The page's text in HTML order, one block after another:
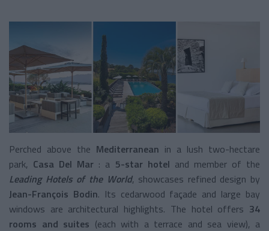
Perched above the Mediterranean in a lush two-hectare
park, Casa Del Mar : a 5-star hotel and member of the
Leading Hotels of the World, showcases refined design by
Jean-François Bodin. Its cedarwood façade and large bay
windows are architectural highlights. The hotel offers 34
rooms and suites (each with a terrace and sea view), a